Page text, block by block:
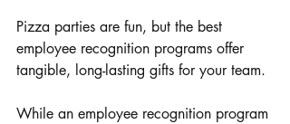
Pizza parties are fun, but the best
employee recognition programs offer
tangible, long-lasting gifts for your team.
While an employee recognition program